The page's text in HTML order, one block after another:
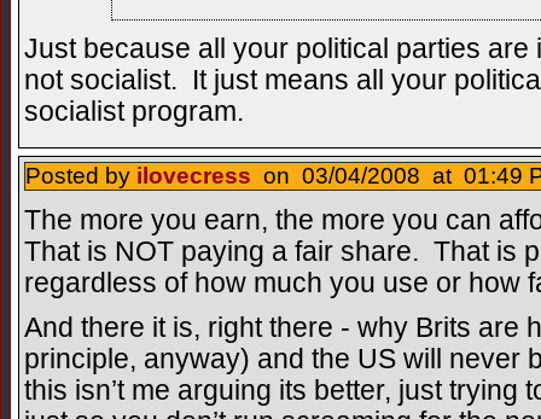
Just because all your political parties are
not socialist. It just means all your
socialist program.
Posted by ilovecress on 03/04/2008 at 01:49
The more you earn, the more you can
That is NOT paying a fair share. That is
regardless of how much you use or how
And there it is, right there - why Brits are
principle, anyway) and the US will never
this isn’t me arguing its better, just trying